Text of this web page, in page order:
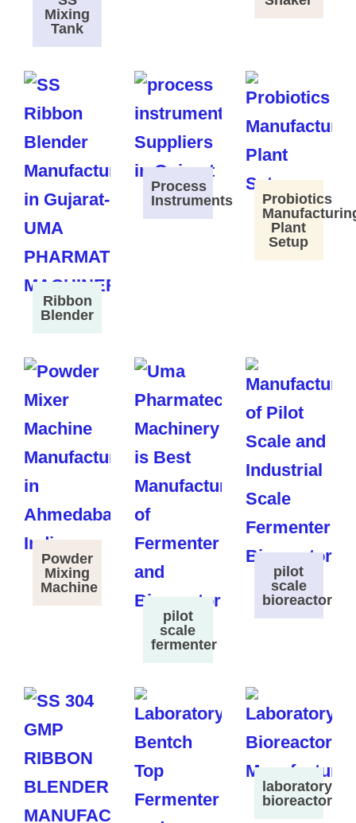
Mixing
Tank
Ribbon
Blender
Process
Instruments
Probiotics
Plant
Setup
Powder
Mixing
Machine
pilot
scale
fermenter
pilot
scale
bioreactor
laboratory
bioreactor